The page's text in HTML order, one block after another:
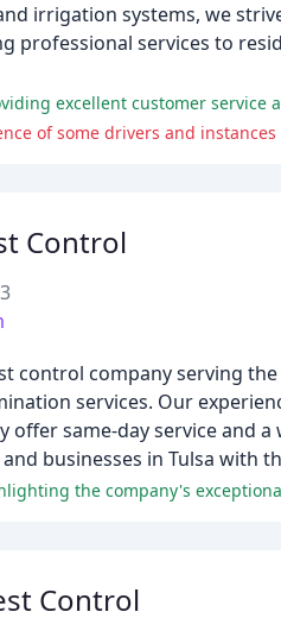
irrigation systems, we
professional services to
excellent customer service
of some drivers and
Control
control company serving
services. Our
offer same-day service and
businesses in Tulsa with
the company's
Control